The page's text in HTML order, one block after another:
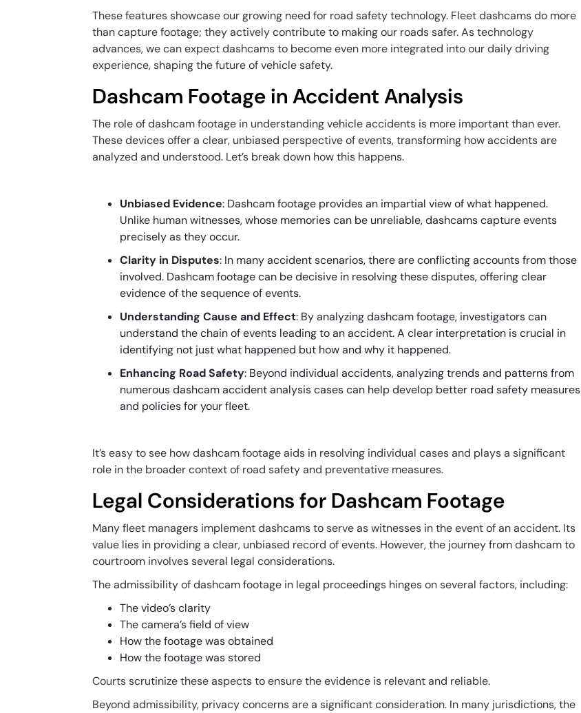
These features showcase our growing need for road safety technology. Fleet dashcams do more
than capture footage; they actively contribute to making our roads safer. As technology
advances, we can expect dashcams to become even more integrated into our daily driving
experience, shaping the future of vehicle safety.
Dashcam Footage in Accident Analysis
The role of dashcam footage in understanding vehicle accidents is more important than ever.
These devices offer a clear, unbiased perspective of events, transforming how accidents are
analyzed and understood. Let’s break down how this happens.
Unbiased Evidence: Dashcam footage provides an impartial view of what happened.
Unlike human witnesses, whose memories can be unreliable, dashcams capture events
precisely as they occur.
Clarity in Disputes: In many accident scenarios, there are conflicting accounts from those
involved. Dashcam footage can be decisive in resolving these disputes, offering clear
evidence of the sequence of events.
Understanding Cause and Effect: By analyzing dashcam footage, investigators can
understand the chain of events leading to an accident. A clear interpretation is crucial in
identifying not just what happened but how and why it happened.
Enhancing Road Safety: Beyond individual accidents, analyzing trends and patterns from
numerous dashcam accident analysis cases can help develop better road safety measures
and policies for your fleet.
It’s easy to see how dashcam footage aids in resolving individual cases and plays a significant
role in the broader context of road safety and preventative measures.
Legal Considerations for Dashcam Footage
Many fleet managers implement dashcams to serve as witnesses in the event of an accident. Its
value lies in providing a clear, unbiased record of events. However, the journey from dashcam to
courtroom involves several legal considerations.
The admissibility of dashcam footage in legal proceedings hinges on several factors, including:
The video’s clarity
The camera’s field of view
How the footage was obtained
How the footage was stored
Courts scrutinize these aspects to ensure the evidence is relevant and reliable.
Beyond admissibility, privacy concerns are a significant consideration. In many jurisdictions, the